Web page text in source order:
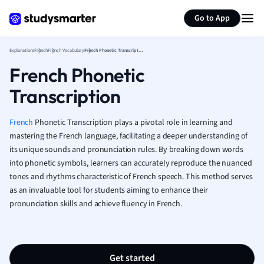
Go to App
French
Geography
Italian
Law
Marketing
Math
Music
ExplanationsFrenchFrench Vocabulary French Phonetic Transcription
French Phonetic
Transcription
French Phonetic Transcription plays a pivotal role in learning and
mastering the French language, facilitating a deeper understanding of
its unique sounds and pronunciation rules. By breaking down words
into phonetic symbols, learners can accurately reproduce the nuanced
tones and rhythms characteristic of French speech. This method serves
as an invaluable tool for students aiming to enhance their
pronunciation skills and achieve fluency in French.
Get started
Summarize page